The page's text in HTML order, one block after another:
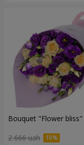
Bouquet "Flower bliss"
2 666 uah